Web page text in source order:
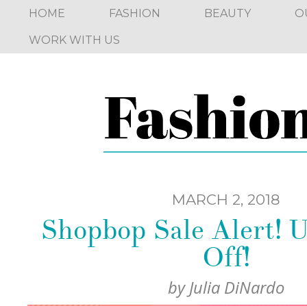
HOME FASHION BEAUTY
WORK WITH US
MARCH 2, 2018
Shopbop Sale Alert!
Off!
byJulia DiNardo